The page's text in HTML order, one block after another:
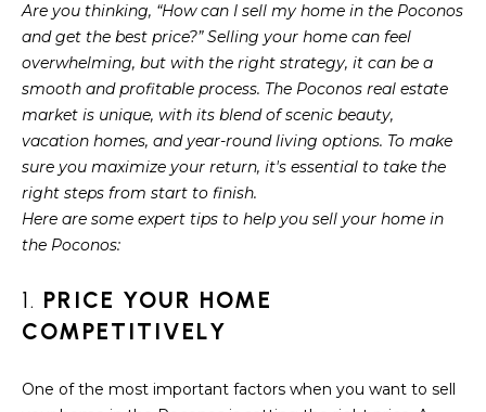
PROPERTIES
PAST
TRANSACTIONS
VIDEOS
H
O
M
E
Are you thinking, “How can I sell my home in the Poconos
and get the best price?” Selling your home can feel
overwhelming, but with the right strategy, it can be a
smooth and profitable process. The Poconos real estate
market is unique, with its blend of scenic beauty,
vacation homes, and year-round living options. To make
sure you maximize your return, it's essential to take the
right steps from start to finish.
Here are some expert tips to help you sell your home in
the Poconos:
1. PRICE YOUR HOME
COMPETITIVELY
One of the most important factors when you want to sell
c
t
i
n
f
o
r
a
o
e